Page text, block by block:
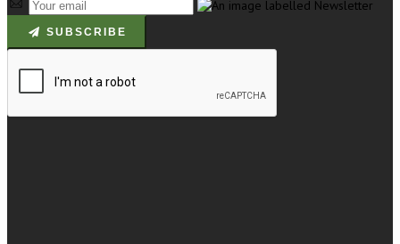
SUBSCRIBE